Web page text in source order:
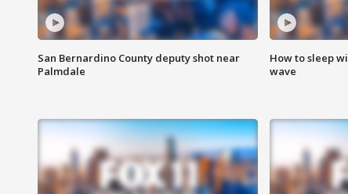
San Bernardino County deputy shot near
Palmdale
How to sleep
wave